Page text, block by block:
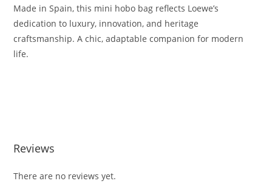
Made inSpain,this mini hobo bag reflects Loewe’s
dedicationto luxury, innovation,and heritage
craftsmanship.Achic,adaptablecompanionfor modern
life.
Reviews
There are no reviews yet.